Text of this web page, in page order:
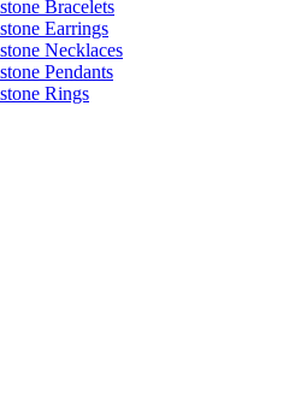
Bracelets
Earrings
Necklaces
Pendants
Rings